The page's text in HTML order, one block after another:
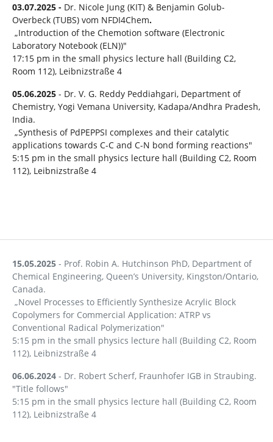
03.07.2025 - Dr. Nicole Jung (KIT) & Benjamin Golub-
Overbeck (TUBS) vom NFDI4Chem.
„Introduction of the Chemotion software (Electronic
Laboratory Notebook (ELN))"
17:15 pm in the small physics lecture hall (Building C2,
Room 112), Leibnizstraße 4
05.06.2025 - Dr. V. G. Reddy Peddiahgari, Department of
Chemistry, Yogi Vemana University, Kadapa/Andhra Pradesh,
India.
„Synthesis of PdPEPPSI complexes and their catalytic
applications towards C-C and C-N bond forming reactions"
5:15 pm in the small physics lecture hall (Building C2, Room
112), Leibnizstraße 4
15.05.2025 - Prof. Robin A. Hutchinson PhD, Department of
Chemical Engineering, Queen’s University, Kingston/Ontario,
Canada.
„Novel Processes to Efficiently Synthesize Acrylic Block
Copolymers for Commercial Application: ATRP vs
Conventional Radical Polymerization"
5:15 pm in the small physics lecture hall (Building C2, Room
112), Leibnizstraße 4
06.06.2024 - Dr. Robert Scherf, Fraunhofer IGB in Straubing.
"Title follows"
5:15 pm in the small physics lecture hall (Building C2, Room
112), Leibnizstraße 4